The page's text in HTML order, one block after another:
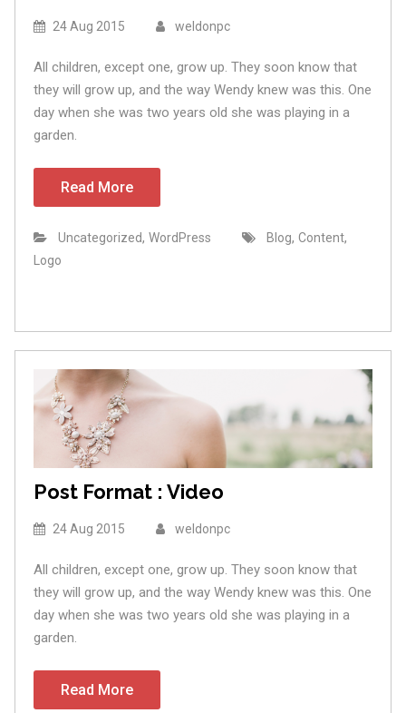
24 Aug 2015 weldonpc
All children, except one, grow up. They soon know that
they will grow up, and the way Wendy knew was this. One
day when she was two years old she was playing in a
garden.
Read More
Uncategorized, WordPress Blog, Content,
Logo
Post Format : Video
24 Aug 2015 weldonpc
All children, except one, grow up. They soon know that
they will grow up, and the way Wendy knew was this. One
day when she was two years old she was playing in a
garden.
Read More